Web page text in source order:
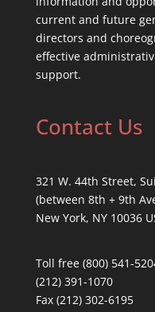
current and future
directors and
effective
support.
Contact Us
321 W. 44th Street,
(between 8th + 9th
New York, NY 10036
Toll free (800) 541-
(212) 391-1070
Fax (212) 302-6195